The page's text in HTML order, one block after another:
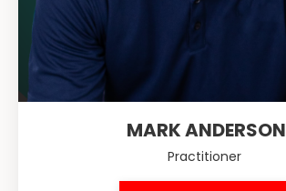
MARK ANDERSON
Practitioner